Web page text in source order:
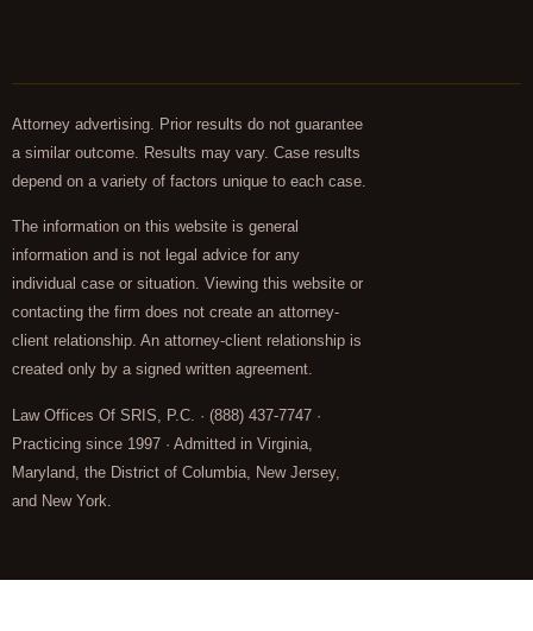
Attorney advertising. Prior results do not guarantee
a similar outcome. Results may vary. Case results
depend on a variety of factors unique to each case.
The information on this website is general
information and is not legal advice for any
individual case or situation. Viewing this website or
contacting the firm does not create an attorney-
client relationship. An attorney-client relationship is
created only by a signed written agreement.
Law Offices Of SRIS, P.C. · (888) 437-7747 ·
Practicing since 1997 · Admitted in Virginia,
Maryland, the District of Columbia, New Jersey,
and New York.